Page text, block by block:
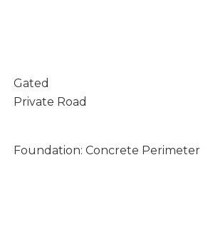
Gated
Private Road
Foundation: Concrete Perimeter